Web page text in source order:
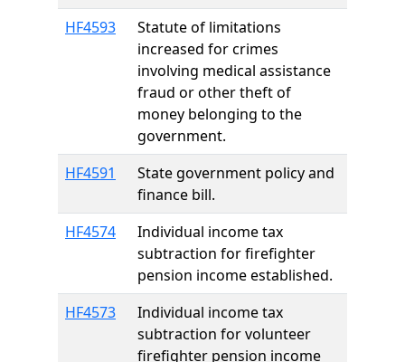
HF4593
Statute of limitations
increased for crimes
involving medical assistance
fraud or other theft of
money belonging to the
government.
HF4591
State government policy and
finance bill.
HF4574
Individual income tax
subtraction for firefighter
pension income established.
HF4573
Individual income tax
subtraction for volunteer
firefighter pension income